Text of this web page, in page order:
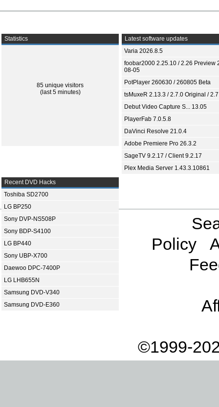
Statistics
85 unique visitors
(last 5 minutes)
Latest software updates
Varia 2026.8.5
foobar2000 2.25.10 / 2.26 Preview
08-05
PotPlayer 260630 / 260805 Beta
tsMuxeR 2.13.3 / 2.7.0 Original /
Debut Video Capture S... 13.05
PlayerFab 7.0.5.8
DaVinci Resolve 21.0.4
Adobe Premiere Pro 26.3.2
SageTV 9.2.17 / Client 9.2.17
Plex Media Server 1.43.3.10861
Recent DVD Hacks
Toshiba SD2700
LG BP250
Sony DVP-NS508P
Sony BDP-S4100
LG BP440
Sony UBP-X700
Daewoo DPC-7400P
LG LHB655N
Samsung DVD-V340
Samsung DVD-E360
Policy
©1999-